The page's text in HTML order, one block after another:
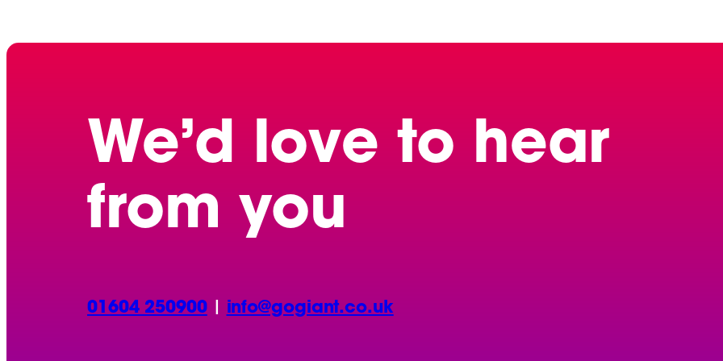
We’d love to hear
from you
01604 250900| info@gogiant.co.uk